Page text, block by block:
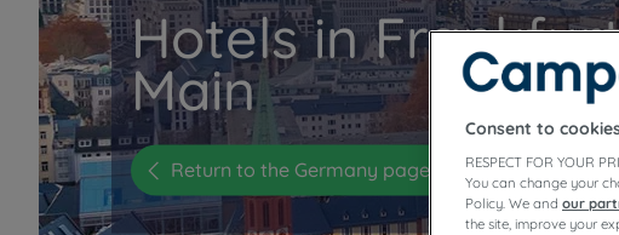
Hotels in
Main
Return to the Germany page
Consent to
RESPECT FOR YOUR
You can change your
Policy. We and our
the site, improve your